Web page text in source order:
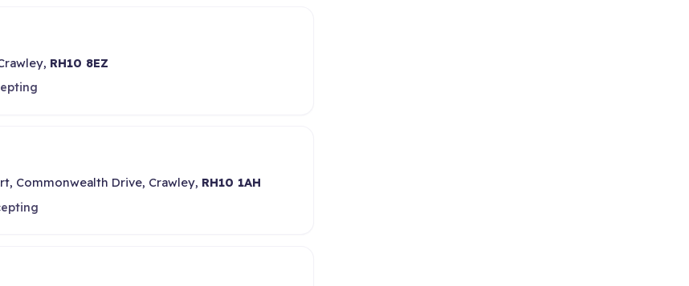
RH10 8EZ
Commonwealth Drive, Crawley, RH10 1AH